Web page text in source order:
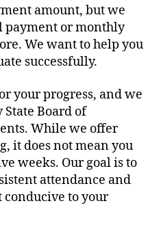
amount, but we
or monthly
We want to help you
successfully.
your progress, and we
Board of
While we offer
it does not mean you
weeks. Our goal is to
attendance and
to your